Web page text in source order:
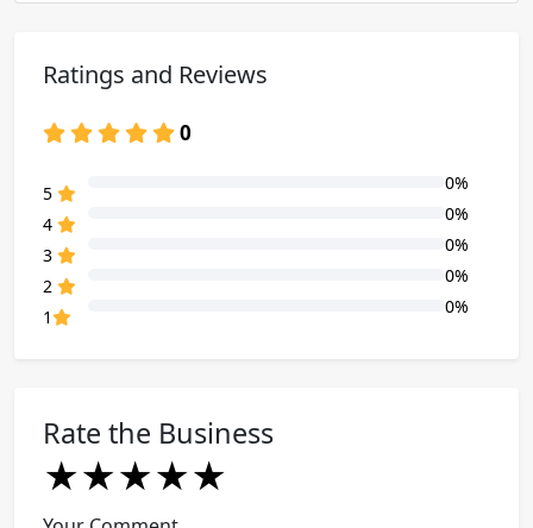
Ratings and Reviews
0
5
0%
4
0%
3
0%
2
0%
1
0%
Rate the Business
★
★★
★★★
★★★★
★★★★★